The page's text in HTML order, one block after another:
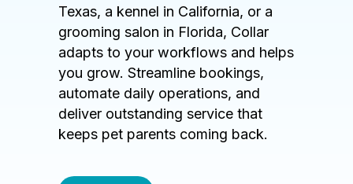
Texas, a kennel in California, or a
grooming salon in Florida, Collar
adapts to your workflows and helps
you grow. Streamline bookings,
automate daily operations, and
deliver outstanding service that
keeps pet parents coming back.